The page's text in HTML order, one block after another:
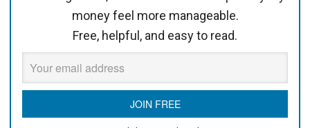
money feel more manageable.
Free, helpful, and easy to read.